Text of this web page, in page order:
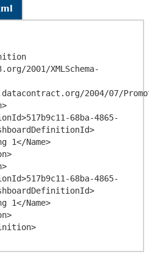
2001/XMLSchema-
2004/07/